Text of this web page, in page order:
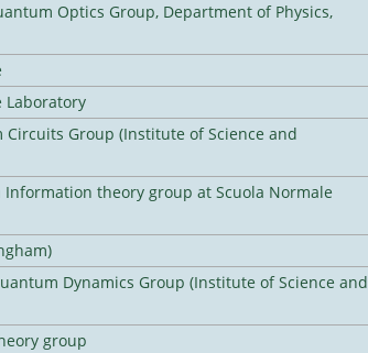
Optics Group, Department of Physics,
Laboratory
Group (Institute of Science and
theory group at Scuola Normale
Dynamics Group (Institute of Science and
group